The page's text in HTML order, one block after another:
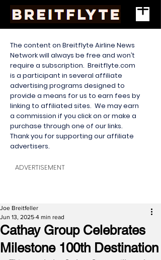
The content on Breitflyte Airline News
Network will always be free and won’t
require a subscription. Breitflyte.com
is a participant in several affiliate
advertising programs designed to
provide a means for us to earn fees by
linking to affiliated sites. We may earn
a commission if you click on or make a
purchase through one of our links.
Thank you for supporting our affiliate
advertisers.
ADVERTISEMENT
Cathay Group Celebrates
Milestone 100th Destination
Joe Breitfeller
Jun 13, 2025 4 min read